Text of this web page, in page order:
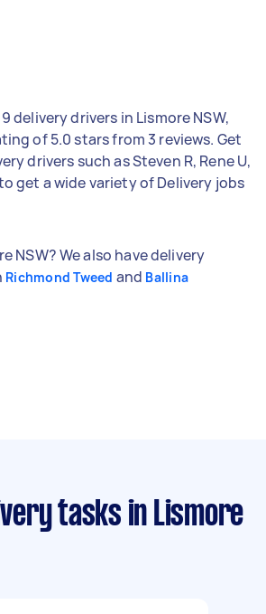
delivery drivers in Lismore NSW,
of 5.0 stars from 3 reviews. Get
drivers such as Steven R, Rene U,
get a wide variety of Delivery jobs
NSW? We also have delivery
Richmond Tweed and Ballina
tasks in Lismore